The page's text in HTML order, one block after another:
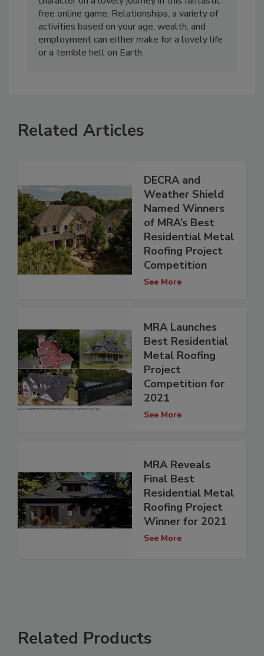
free online game. Relationships, a variety of
activities based on your age, wealth, and
employment can either make for a lovely life
or a terrible hell on Earth.
Related Articles
DECRA and
Weather Shield
Named Winners
of MRA’s Best
Residential Metal
Roofing Project
Competition
See More
MRA Launches
Best Residential
Metal Roofing
Project
Competition for
2021
See More
MRA Reveals
Final Best
Residential Metal
Roofing Project
Winner for 2021
See More
Related Products